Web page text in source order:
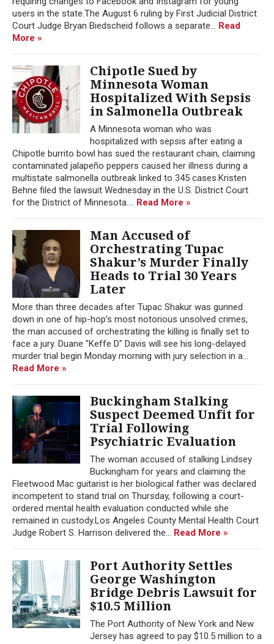
users in the state.The August 6 ruling by First Judicial District
Court Judge Bryan Biedscheid follows a separate... Read
More »
Chipotle Sued by
Minnesota Woman
Hospitalized With Sepsis
in Salmonella Outbreak
A Minnesota woman who was
hospitalized with sepsis after eating a
Chipotle burrito bowl has sued the restaurant chain, claiming
contaminated jalapeño peppers caused her illness during a
multistate salmonella outbreak linked to 345 cases.Kristen
Behne filed the lawsuit Wednesday in the U.S. District Court
for the District of Minnesota.... Read More »
Man Accused of
Orchestrating Tupac
Shakur’s Murder Finally
Heads to Trial 30 Years
Later
More than three decades after Tupac Shakur was gunned
down in one of hip-hop's most notorious unsolved crimes,
the man accused of orchestrating the killing is finally set to
face a jury. Duane "Keffe D" Davis will see his long-delayed
murder trial begin Monday morning with jury selection in a...
Read More »
Buckingham Stalking
Suspect Deemed Unfit for
Trial Following
Psychiatric Evaluation
The woman accused of stalking Lindsey
Buckingham for years and claiming the
Fleetwood Mac guitarist is her biological father was declared
incompetent to stand trial on Thursday, following a court-
ordered mental health evaluation conducted while she
remained in custody.Los Angeles County Mental Health Court
Judge Robert S. Harrison delivered the... Read More »
Port Authority Settles
George Washington
Bridge Debris Lawsuit for
$10.5 Million
The Port Authority of New York and New
Jersey has agreed to pay $10.5 million to a